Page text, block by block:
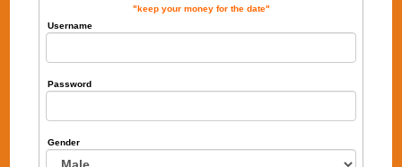
"keep your money for the date"
Username
Password
Gender